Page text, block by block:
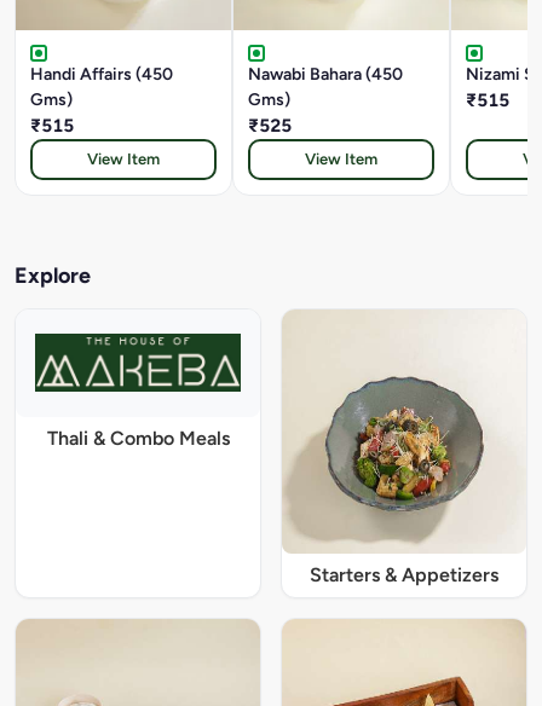
Handi Affairs (450
Gms)
₹515
View Item
Nawabi Bahara (450
Gms)
₹525
View Item
Nizami
₹515
Explore
Thali & Combo Meals
Starters & Appetizers